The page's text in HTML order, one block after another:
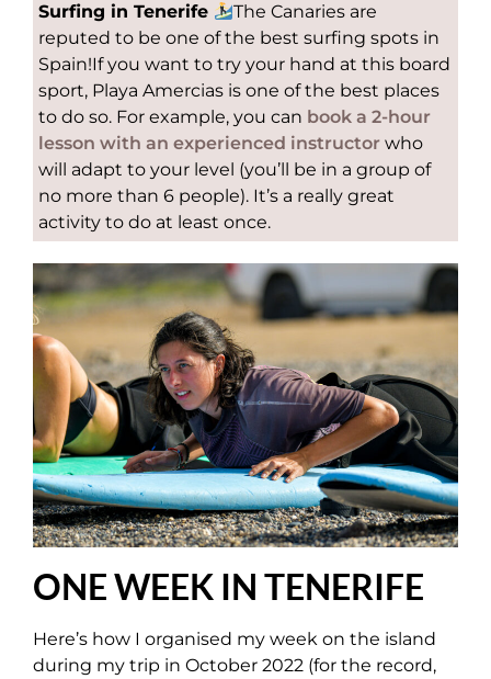
Surfing in Tenerife
The Canaries are
reputed to be one of the best surfing spots in
Spain!If you want to try your hand at this board
sport, Playa Amercias is one of the best places
to do so. For example, you can book a 2-hour
lesson with an experienced instructor who
will adapt to your level (you’ll be in a group of
no more than 6 people). It’s a really great
activity to do at least once.
ONE WEEK IN TENERIFE
Here’s how I organised my week on the island
during my trip in October 2022 (for the record,